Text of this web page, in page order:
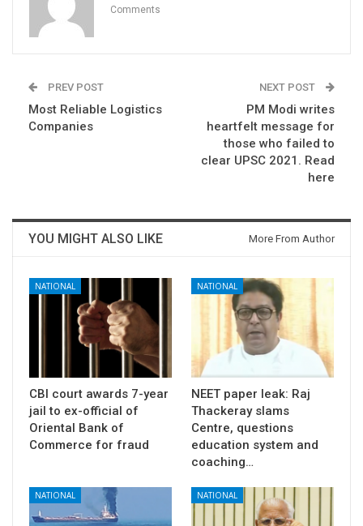
Comments
PREV POST
Most Reliable Logistics
Companies
NEXT POST
PM Modi writes
heartfelt message for
those who failed to
clear UPSC 2021. Read
here
YOU MIGHT ALSO LIKE More From Author
NATIONAL
CBI court awards 7-year
jail to ex-official of
Oriental Bank of
Commerce for fraud
NATIONAL
NEET paper leak: Raj
Thackeray slams
Centre, questions
education system and
coaching…
NATIONAL NATIONAL